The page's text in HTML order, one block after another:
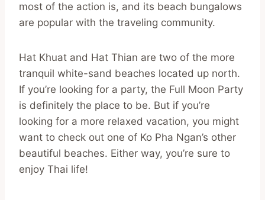
most of the action is, and its beach bungalows
are popular with the traveling community.
Hat Khuat and Hat Thian are two of the more
tranquil white-sand beaches located up north.
If you’re looking for a party, the Full Moon Party
is definitely the place to be. But if you’re
looking for a more relaxed vacation, you might
want to check out one of Ko Pha Ngan’s other
beautiful beaches. Either way, you’re sure to
enjoy Thai life!